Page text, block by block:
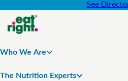
See
Who We Are
The Nutrition Experts